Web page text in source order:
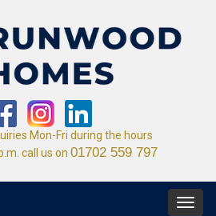
Mon-Fri during the hours
call us on 01702 559 797